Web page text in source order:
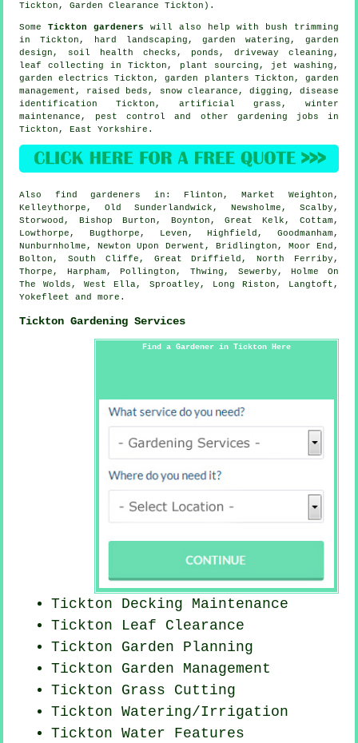
Tickton, Garden Clearance Tickton).
SomeTickton gardeners
will also help with bush trimming
in Tickton, hard landscaping, garden watering, garden
design, soil health checks, ponds, driveway cleaning,
leaf collecting in Tickton, plant sourcing, jet washing,
garden electrics Tickton, garden planters Tickton, garden
management , raised beds, snow clearance, digging, disease
identification
Tickton, artificial grass, winter
maintenance, pest control and other gardening jobs in
Tickton,East Yorkshire .
Also find gardeners in: Flinton, Market Weighton,
Kelleythorpe, Old Sunderlandwick, Newsholme, Scalby,
Storwood, Bishop Burton, Boynton, Great Kelk, Cottam,
Lowthorpe, Bugthorpe, Leven, Highfield, Goodmanham,
Nunburnholme, Newton Upon Derwent, Bridlington, Moor End,
Bolton, South Cliffe, Great Driffield, North Ferriby,
Thorpe, Harpham, Pollington, Thwing, Sewerby, Holme On
The Wolds, West Ella, Sproatley, Long Riston, Langtoft,
Yokefleet andmore .
Tickton Gardening Services
Find a Gardener in Tickton Here
Tickton Decking Maintenance
Tickton Leaf Clearance
Tickton Garden Planning
Tickton Garden Management
Tickton Grass Cutting
Tickton Watering/Irrigation
Tickton Water Features